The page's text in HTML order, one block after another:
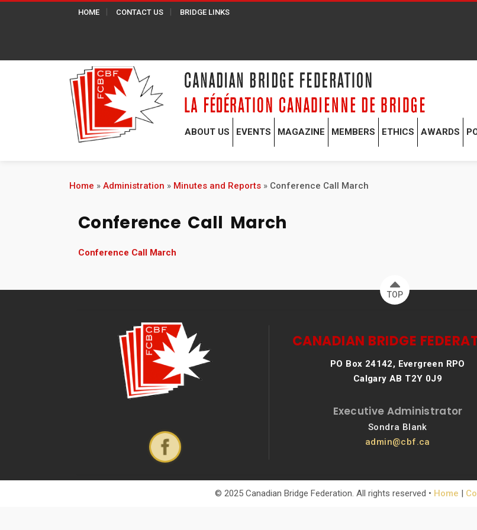
HOME CONTACT US BRIDGE LINKS
ABOUT US EVENTS MAGAZINE MEMBERS ETHICS AWARDS
Home » Administration » Minutes and Reports » Conference Call March
Conference Call March
Conference Call March
TOP
CANADIAN BRIDGE
PO Box 24142, Evergreen RPO
Calgary AB T2Y 0J9
Executive Administrator
Sondra Blank
admin@cbf.ca
© 2025 Canadian Bridge Federation. All rights reserved • Home |